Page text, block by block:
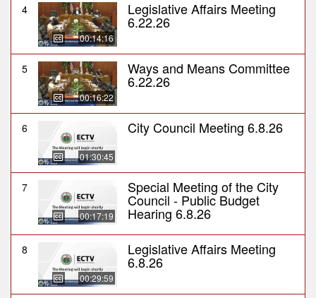
4
00:14:16
Legislative Affairs Meeting
6.22.26
5
00:16:22
Ways and Means Committee
6.22.26
6
01:30:45
City Council Meeting 6.8.26
7
00:17:19
Special Meeting of the City
Council - Public Budget
Hearing 6.8.26
8
00:29:59
Legislative Affairs Meeting
6.8.26